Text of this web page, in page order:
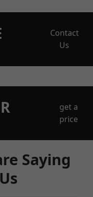
Contact
Us
get a
price
Saying